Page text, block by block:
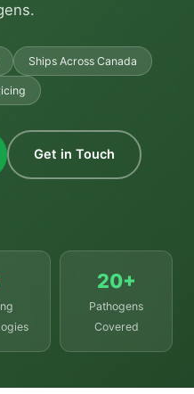
Ships Across Canada
Get in Touch
20+
Pathogens
Covered